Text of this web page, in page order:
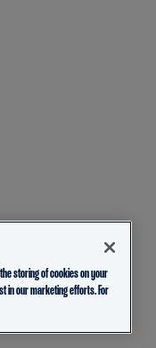
storing of cookies on your
in our marketing efforts. For